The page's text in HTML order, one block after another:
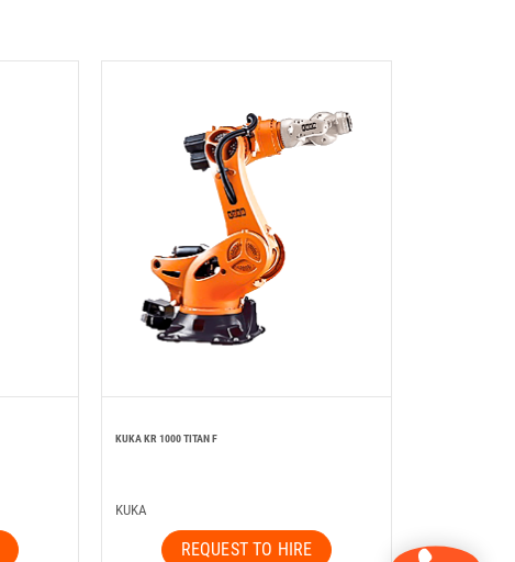
KUKA KR 1000 TITAN F
KUKA
REQUEST TO HIRE